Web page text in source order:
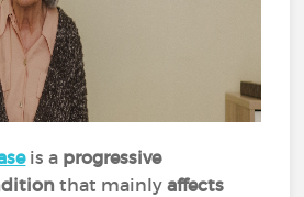
is a progressive
that mainlyaffects